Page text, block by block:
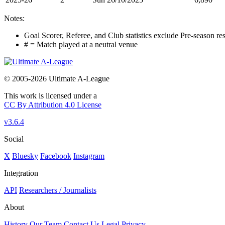
Notes:
Goal Scorer, Referee, and Club statistics exclude Pre-season
# = Match played at a neutral venue
© 2005-2026 Ultimate A-League
This work is licensed under a
CC By Attribution 4.0 License
v3.6.4
Social
X Bluesky Facebook Instagram
Integration
API Researchers / Journalists
About